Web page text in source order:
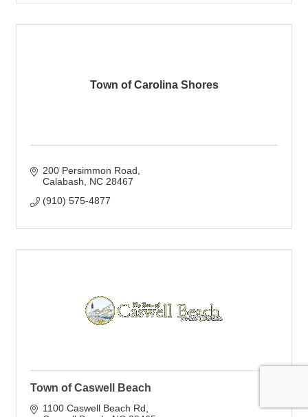
Town of Carolina Shores
200 Persimmon Road
Calabash
NC 28467
(910) 575-4877
Town of Caswell Beach
1100 Caswell Beach Rd